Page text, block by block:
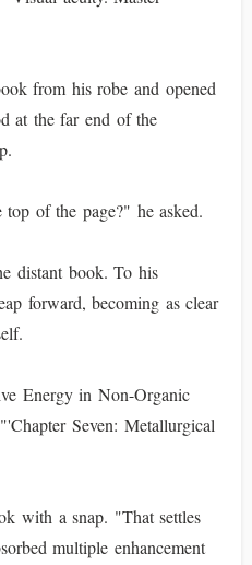
from his robe and opened
at the far end of the
of the page?" he asked.
distant book. To his
forward, becoming as clear
Energy in Non-Organic
Seven: Metallurgical
with a snap. "That settles
multiple enhancement